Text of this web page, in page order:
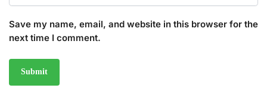
Save my name, email, and website in this browser for the
next time I comment.